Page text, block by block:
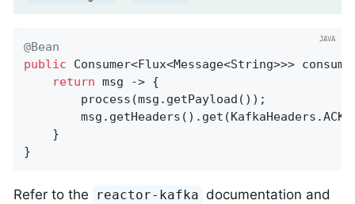
@Bean
public Consumer<Flux<Message<String>>>
return msg -> {
        process(msg.getPayload());
    }
}
Refer to the reactor-kafka documentation and